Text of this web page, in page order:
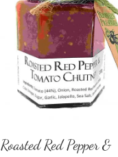
Roasted Red Pepper &